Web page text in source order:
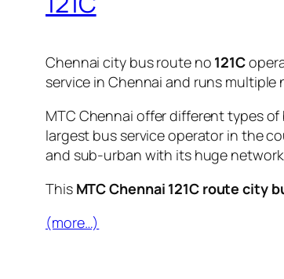
Chennai city bus route no 121C
service in Chennai and runs
MTC Chennai offer different types of
largest bus service operator in the
and sub-urban with its huge
This MTC Chennai 121C route city
(more…)